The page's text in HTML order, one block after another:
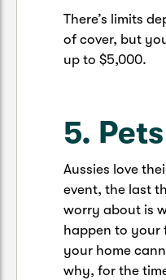
There’s limits
of cover, but
up to $5,000.
5. Pets
Aussies love
event, the last
worry about is
happen to your
your home
why, for the